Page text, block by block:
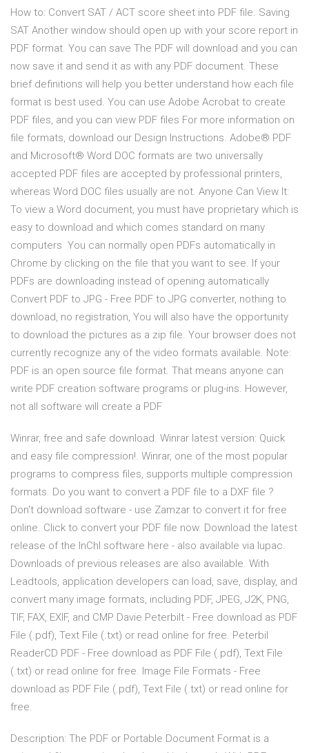
How to: Convert SAT / ACT score sheet into PDF file. Saving
SAT Another window should open up with your score report in
PDF format. You can save The PDF will download and you can
now save it and send it as with any PDF document. These
brief definitions will help you better understand how each file
format is best used. You can use Adobe Acrobat to create
PDF files, and you can view PDF files For more information on
file formats, download our Design Instructions. Adobe® PDF
and Microsoft® Word DOC formats are two universally
accepted PDF files are accepted by professional printers,
whereas Word DOC files usually are not. Anyone Can View It:
To view a Word document, you must have proprietary which is
easy to download and which comes standard on many
computers You can normally open PDFs automatically in
Chrome by clicking on the file that you want to see. If your
PDFs are downloading instead of opening automatically
Convert PDF to JPG - Free PDF to JPG converter, nothing to
download, no registration, You will also have the opportunity
to download the pictures as a zip file. Your browser does not
currently recognize any of the video formats available. Note:
PDF is an open source file format. That means anyone can
write PDF creation software programs or plug-ins. However,
not all software will create a PDF
Winrar, free and safe download. Winrar latest version: Quick
and easy file compression!. Winrar, one of the most popular
programs to compress files, supports multiple compression
formats. Do you want to convert a PDF file to a DXF file ?
Don't download software - use Zamzar to convert it for free
online. Click to convert your PDF file now. Download the latest
release of the InChI software here - also available via Iupac.
Downloads of previous releases are also available. With
Leadtools, application developers can load, save, display, and
convert many image formats, including PDF, JPEG, J2K, PNG,
TIF, FAX, EXIF, and CMP Davie Peterbilt - Free download as PDF
File (.pdf), Text File (.txt) or read online for free. Peterbil
ReaderCD PDF - Free download as PDF File (.pdf), Text File
(.txt) or read online for free. Image File Formats - Free
download as PDF File (.pdf), Text File (.txt) or read online for
free.
Description: The PDF or Portable Document Format is a